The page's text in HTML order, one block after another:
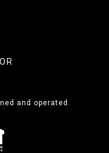
and operated.